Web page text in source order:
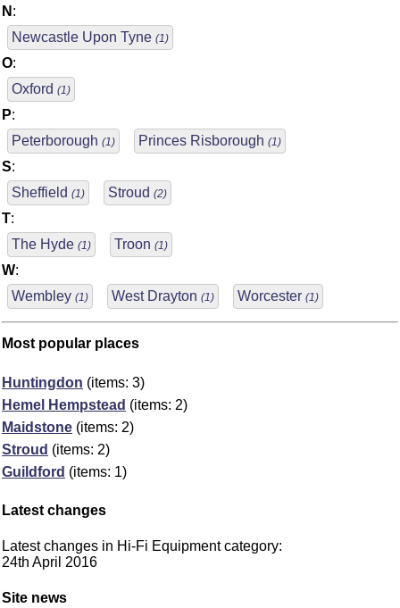
N :
Newcastle Upon Tyne (1)
O:
Oxford (1)
P:
Peterborough (1) Princes Risborough (1)
S:
Sheffield (1) Stroud (2)
T:
The Hyde (1) Troon (1)
W:
Wembley (1) West Drayton (1) Worcester (1)
Most popular places
Huntingdon (items: 3)
Hemel Hempstead (items: 2)
Maidstone (items: 2)
Stroud (items: 2)
Guildford (items: 1)
Latest changes
Latest changes in Hi-Fi Equipment category:
24th April 2016
Site news